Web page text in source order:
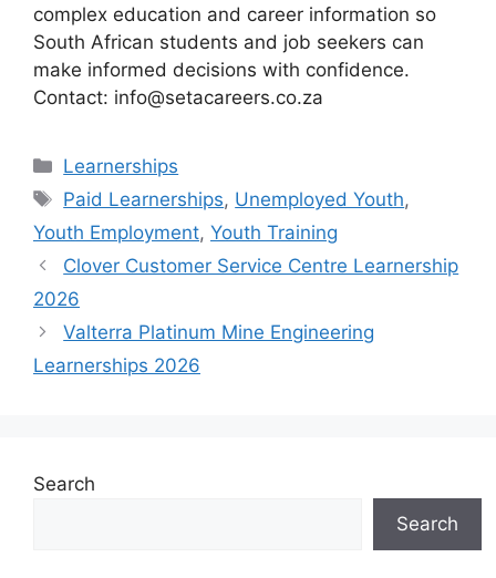
complex education and career information so
South African students and job seekers can
make informed decisions with confidence.
Contact: info@setacareers.co.za
Categories
Learnerships
Tags
Paid Learnerships, Unemployed Youth,
Youth Employment, Youth Training
Clover Customer Service Centre Learnership
2026
Valterra Platinum Mine Engineering
Learnerships 2026
Search
Search